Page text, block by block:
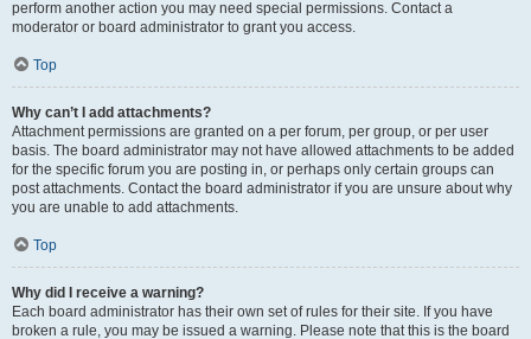
perform another action you may need special permissions. Contact a
moderator or board administrator to grant you access.
Top
Why can’t I add attachments?
Attachment permissions are granted on a per forum, per group, or per user
basis. The board administrator may not have allowed attachments to be added
for the specific forum you are posting in, or perhaps only certain groups can
post attachments. Contact the board administrator if you are unsure about why
you are unable to add attachments.
Top
Why did I receive a warning?
Each board administrator has their own set of rules for their site. If you have
broken a rule, you may be issued a warning. Please note that this is the board